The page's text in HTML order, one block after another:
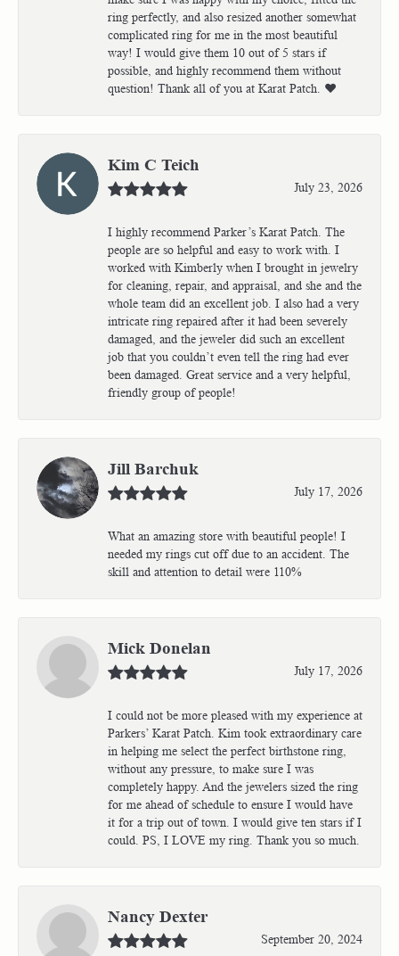
ring perfectly, and also resized another somewhat
complicated ring for me in the most beautiful
way! I would give them 10 out of 5 stars if
possible, and highly recommend them without
question! Thank all of you at Karat Patch. ❤️
Kim C Teich
July 23, 2026
I highly recommend Parker’s Karat Patch. The
people are so helpful and easy to work with. I
worked with Kimberly when I brought in jewelry
for cleaning, repair, and appraisal, and she and the
whole team did an excellent job. I also had a very
intricate ring repaired after it had been severely
damaged, and the jeweler did such an excellent
job that you couldn’t even tell the ring had ever
been damaged. Great service and a very helpful,
friendly group of people!
Jill Barchuk
July 17, 2026
What an amazing store with beautiful people! I
needed my rings cut off due to an accident. The
skill and attention to detail were 110%
Mick Donelan
July 17, 2026
I could not be more pleased with my experience at
Parkers’ Karat Patch. Kim took extraordinary care
in helping me select the perfect birthstone ring,
without any pressure, to make sure I was
completely happy. And the jewelers sized the ring
for me ahead of schedule to ensure I would have
it for a trip out of town. I would give ten stars if I
could. PS, I LOVE my ring. Thank you so much.
Nancy Dexter
September 20, 2024